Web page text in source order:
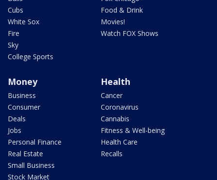
Cubs
White Sox
Fire
Sky
College Sports
Food & Drink
Movies!
Watch FOX Shows
Money
Business
Consumer
Deals
Jobs
Personal Finance
Real Estate
Small Business
Stock Market
Health
Cancer
Coronavirus
Cannabis
Fitness & Well-being
Health Care
Recalls